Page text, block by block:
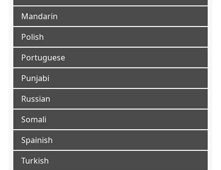
Mandarin
Polish
Portuguese
Punjabi
Russian
Somali
Spainish
Turkish